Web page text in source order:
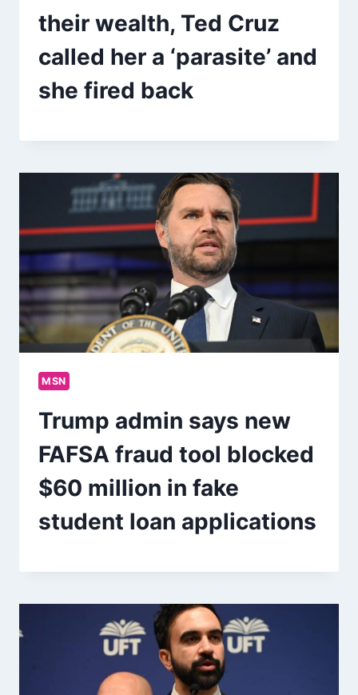
their wealth, Ted Cruz
called her a ‘parasite’ and
she fired back
MSN
Trump admin says new
FAFSA fraud tool blocked
$60 million in fake
student loan applications